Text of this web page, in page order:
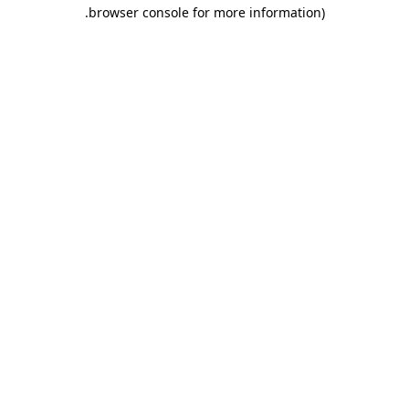
browser console for more information)
.